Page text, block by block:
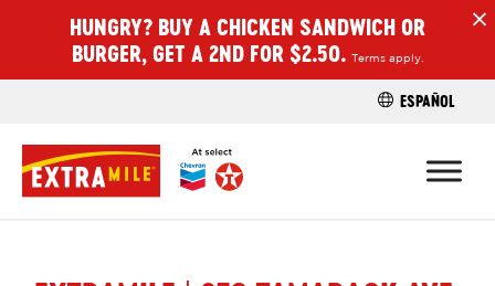
FIND A
HUNGRY? BUY A CHICKEN SANDWICH OR
BURGER, GET A 2ND FOR $2.50.
Terms apply.
ESPAÑOL